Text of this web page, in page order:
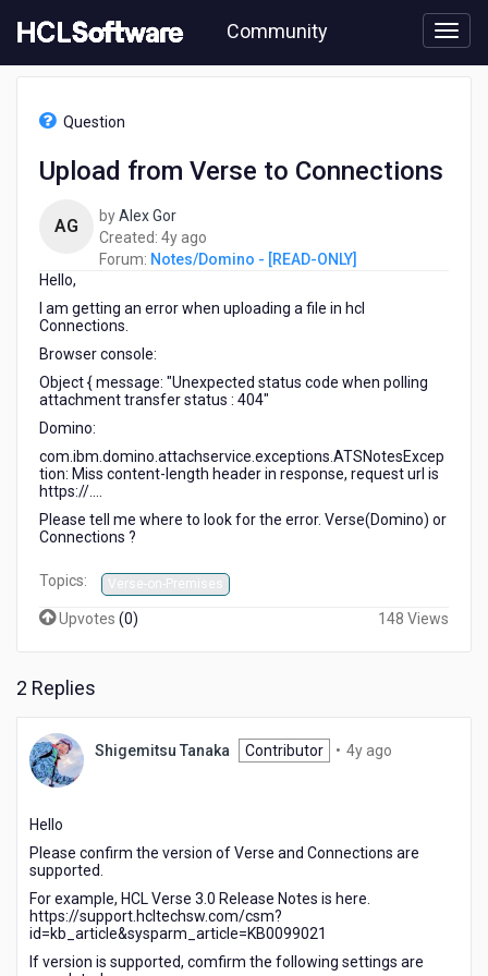
to
content
Community
Connections
Question
Upload from Verse to Connections
AG byAlex Gor
Created: 4y ago
years
Forum: Notes/Domino - [READ-ONLY]
Hello,
I am getting an error when uploading a file in hcl
Connections.
Browser console:
Object{message: "Unexpected status code when polling
attachment transfer status : 404"
Domino:
com.ibm.domino.attachservice.exceptions.ATSNotesExcep
tion: Miss content-length header in response, request url is
https://....
Please tell me where to look for the error. Verse(Domino) or
Connections ?
Topics: Verse-on-Premises
Upvotes (0) 148 Views
2 Replies
Shigemitsu Tanaka Contributor • 4y ago
Hello
Please confirm the version of Verse and Connections are
supported.
For example, HCL Verse 3.0 Release Notes is here.
https://support.hcltechsw.com/csm?
id=kb_article&sysparm_article=KB0099021
If version is supported, comfirm the following settings are